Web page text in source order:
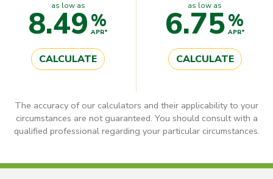
as low as
8.49%
APR*
CALCULATE
as low as
6.75%
APR*
CALCULATE
The accuracy of our calculators and their applicability to your
circumstances are not guaranteed. You should consult with a
qualified professional regarding your particular circumstances.